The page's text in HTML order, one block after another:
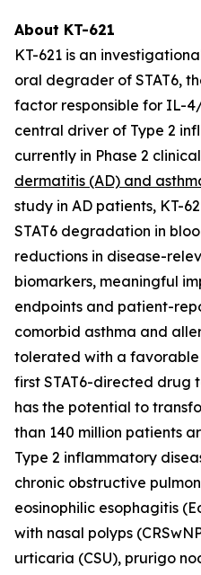
About KT-621
KT-621 is an
oral degrader of STAT6,
factor responsible for IL-
central driver of Type 2
currently in Phase 2
dermatitis (AD) and
study in AD patients, KT-
STAT6 degradation in
reductions in disease-
biomarkers, meaningful
endpoints and patient-
comorbid asthma and
tolerated with a favorable
first STAT6-directed drug
has the potential to
than 140 million patients
Type 2 inflammatory
chronic obstructive
eosinophilic esophagitis
with nasal polyps
urticaria (CSU), prurigo